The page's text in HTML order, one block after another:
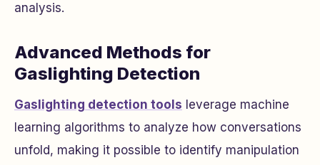
analysis.
Advanced Methods for
Gaslighting Detection
Gaslighting detection tools leverage machine
learning algorithms to analyze how conversations
unfold, making it possible to identify manipulation